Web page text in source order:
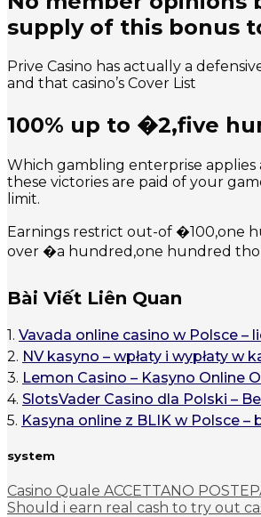
supply of this bonus
Prive Casino has actually a
and that casino’s Cover List
100% up to �2,five
Which gambling enterprise applies
these victories are paid of your
limit.
Earnings restrict out-of �100,one
over �a hundred,one hundred
Bài Viết Liên Quan
1. Vavada online casino w Polsce –
2. NV kasyno – wpłaty i wypłaty w
3. Lemon Casino – Kasyno Online
4. SlotsVader Casino dla Polski –
5. Kasyna online z BLIK w Polsce
system
Casino Quale ACCETTANO
Should i earn real cash to try out